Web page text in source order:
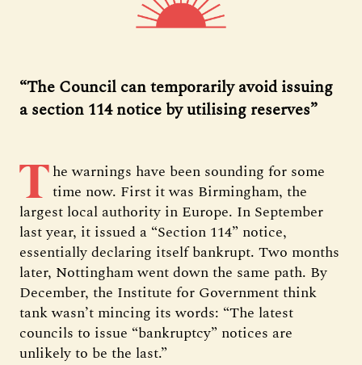
“The Council can temporarily avoid issuing
a section 114 notice by utilising reserves”
The warnings have been sounding for some
time now. First it was Birmingham, the
largest local authority in Europe. In September
last year, it issued a “Section 114” notice,
essentially declaring itself bankrupt. Two months
later, Nottingham went down the same path. By
December, the Institute for Government think
tank wasn’t mincing its words: “The latest
councils to issue “bankruptcy” notices are
unlikely to be the last.”